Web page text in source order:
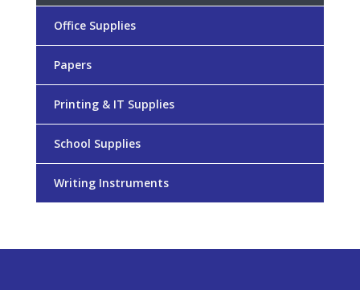
Office Supplies
Papers
Printing & IT Supplies
School Supplies
Writing Instruments